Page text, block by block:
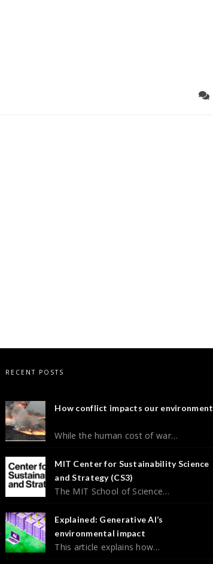
RECENT POSTS
How conflict impacts our environment
While the human cost of war…
MIT Center for Sustainability Science
and Strategy (CS3)
The MIT School of Science…
Explained: Generative AI’s
environmental impact
This article explains how…